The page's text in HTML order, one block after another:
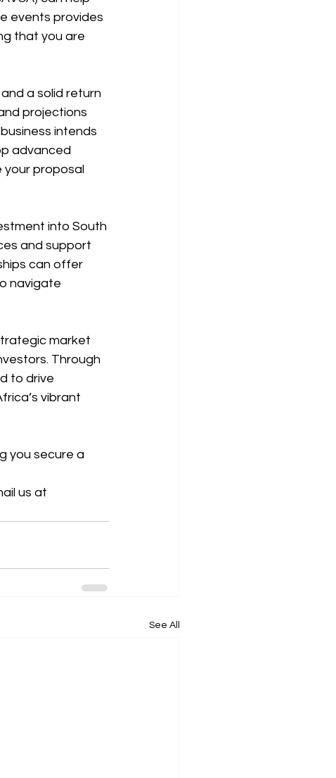
events provides
that you are
a solid return
projections
intends
advanced
your proposal
into South
and support
can offer
navigate
market
Through
to drive
vibrant
you secure a
us at
See All